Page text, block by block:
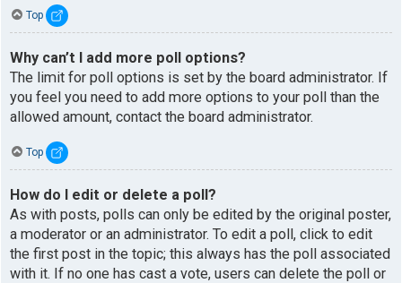
Top
Why can’t I add more poll options?
The limit for poll options is set by the board administrator. If
you feel you need to add more options to your poll than the
allowed amount, contact the board administrator.
Top
How do I edit or delete a poll?
As with posts, polls can only be edited by the original poster,
a moderator or an administrator. To edit a poll, click to edit
the first post in the topic; this always has the poll associated
with it. If no one has cast a vote, users can delete the poll or